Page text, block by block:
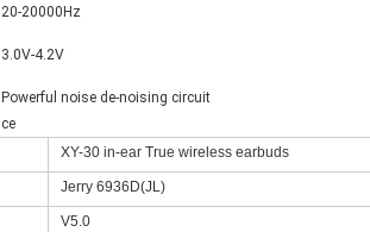
20-20000Hz
3.0V-4.2V
Powerful noise de-noising circuit
ce
XY-30 in-ear True wireless earbuds
Jerry 6936D(JL)
V5.0